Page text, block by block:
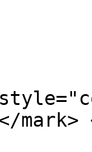
mark>